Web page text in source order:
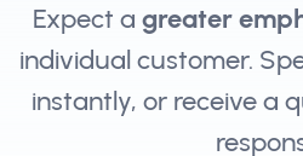
Expect a greater
individual customer.
instantly, or receive a